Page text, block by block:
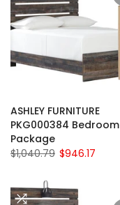
ASHLEY FURNITURE
PKG000384 Bedroom
Package
$1,040.79 $946.17